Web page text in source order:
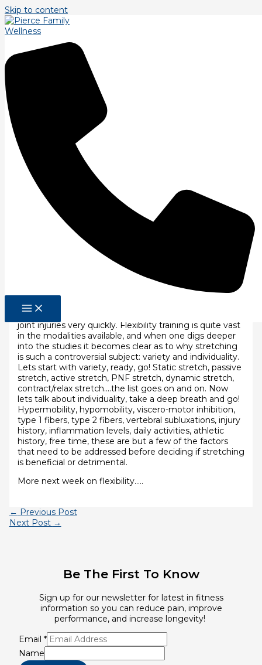
Skip to content
Flexibility/Mobility
Training.
Uncategorized / By
Let\’s discuss flexibility/mobility. While flexibility and
mobility are not the same thing, they are closely
related. Flexibility for our discussion, is the ability to
achieve a full range of motion over any given joint.
Mobility is the ability to control your flexibility through
that same range of motion in all three planes of
motion. For a gymnast, that means being able to go
fully into the split. For a baseball player, that means
having full range motion of the shoulder girdle.
Flexibility is essential to any sport that we do (and life is
a sport). To the degree that we lack flexibility. We’re
also going to lack mobility, and that’s going to lead to
joint injuries very quickly. Flexibility training is quite vast
in the modalities available, and when one digs deeper
into the studies it becomes clear as to why stretching
is such a controversial subject: variety and individuality.
Lets start with variety, ready, go! Static stretch, passive
stretch, active stretch, PNF stretch, dynamic stretch,
contract/relax stretch….the list goes on and on. Now
lets talk about individuality, take a deep breath and go!
Hypermobility, hypomobility, viscero-motor inhibition,
type 1 fibers, type 2 fibers, vertebral subluxations, injury
history, inflammation levels, daily activities, athletic
history, free time, these are but a few of the factors
that need to be addressed before deciding if stretching
is beneficial or detrimental.
More next week on flexibility…..
← Previous Post
Next Post →
Be The First To Know
Sign up for our newsletter for latest in fitness
information so you can reduce pain, improve
performance, and increase longevity!
Email *
Name